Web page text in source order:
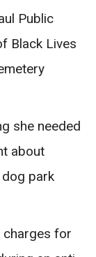
Public
Black Lives
she needed
about
park
charges for